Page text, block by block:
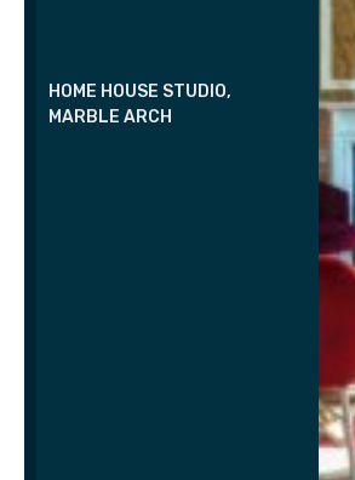
HOME HOUSE STUDIO,
MARBLE ARCH